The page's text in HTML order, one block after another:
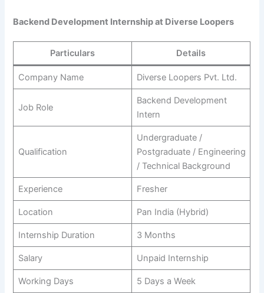
Backend Development Internship at Diverse Loopers
Particulars Details
Company Name Diverse Loopers Pvt. Ltd.
Job Role
Backend Development
Intern
Qualification
Undergraduate /
Postgraduate / Engineering
/ Technical Background
Experience Fresher
Location Pan India (Hybrid)
Internship Duration 3 Months
Salary Unpaid Internship
Working Days 5 Days a Week